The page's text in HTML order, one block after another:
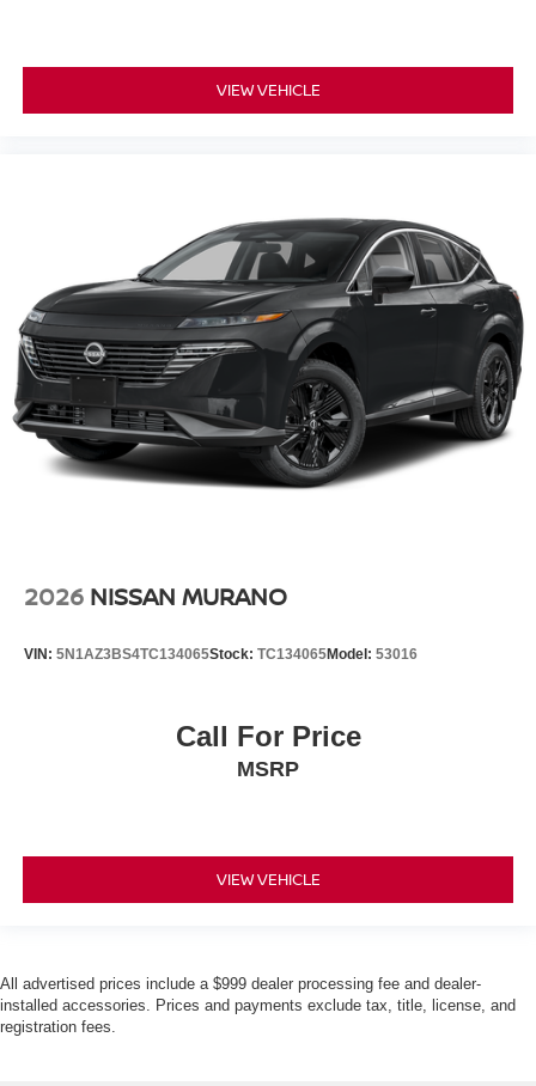
VIEW VEHICLE
2026 NISSAN MURANO
VIN: 5N1AZ3BS4TC134065Stock: TC134065Model: 53016
Call For Price
MSRP
VIEW VEHICLE
All advertised prices include a $999 dealer processing fee and dealer-
installed accessories. Prices and payments exclude tax, title, license, and
registration fees.